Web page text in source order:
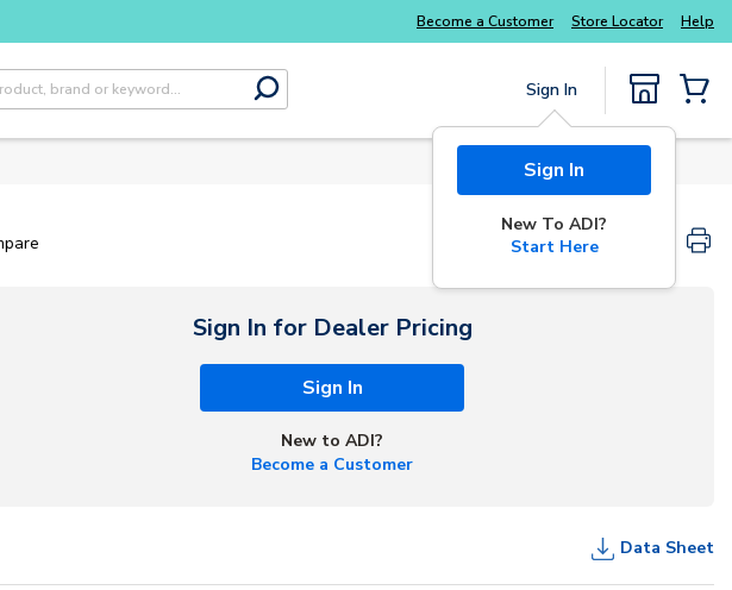
with Explore Potter addressable fire alarm systems
Become a Customer Store Locator Help
submit search
Sign In
Sign In
New To ADI?
Start Here
Sign In for Dealer Pricing
Sign In
New to ADI?
Become a Customer
Data Sheet